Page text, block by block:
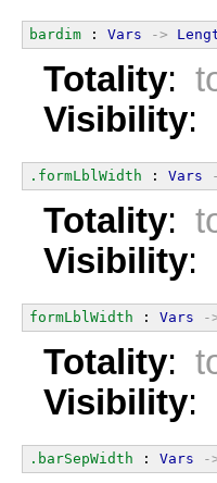
bardim : Vars ->
Totality:
Visibility:
.formLblWidth : Vars
Totality:
Visibility:
formLblWidth : Vars -
Totality:
Visibility:
.barSepWidth : Vars -